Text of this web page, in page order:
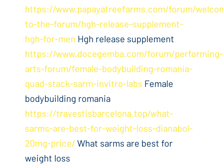
https://www.papayatreefarms.com/forum/
to-the-forum/hgh-release-supplement-
hgh-for-men Hgh release supplement
https://www.docegemba.com/forum/performing-
arts-forum/female-bodybuilding-romania-
quad-stack-sarm-invitro-labs Female
bodybuilding romania
https://travestisbarcelona.top/what-
sarms-are-best-for-weight-loss-dianabol-
20mg-price/ What sarms are best for
weight loss